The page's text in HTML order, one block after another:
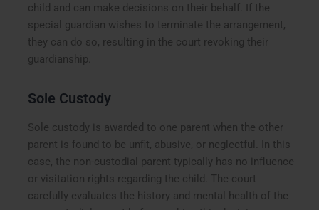
child and can make decisions on their behalf. If the
special guardian wishes to terminate the arrangement,
they can do so, resulting in the court revoking their
guardianship.
Sole Custody
Sole custody is awarded to one parent when the other
parent is found to be unfit, abusive, or neglectful. In this
case, the non-custodial parent typically has no influence
or visitation rights regarding the child. The court
carefully evaluates the history and mental health of the